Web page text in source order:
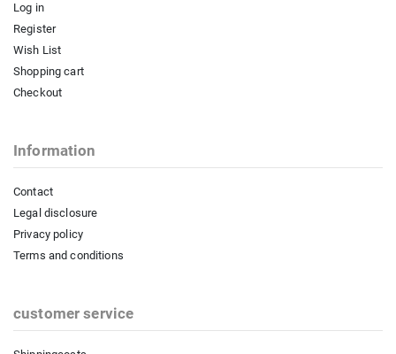
Log in
Register
Wish List
Shopping cart
Checkout
Information
Contact
Legal disclosure
Privacy policy
Terms and conditions
customer service